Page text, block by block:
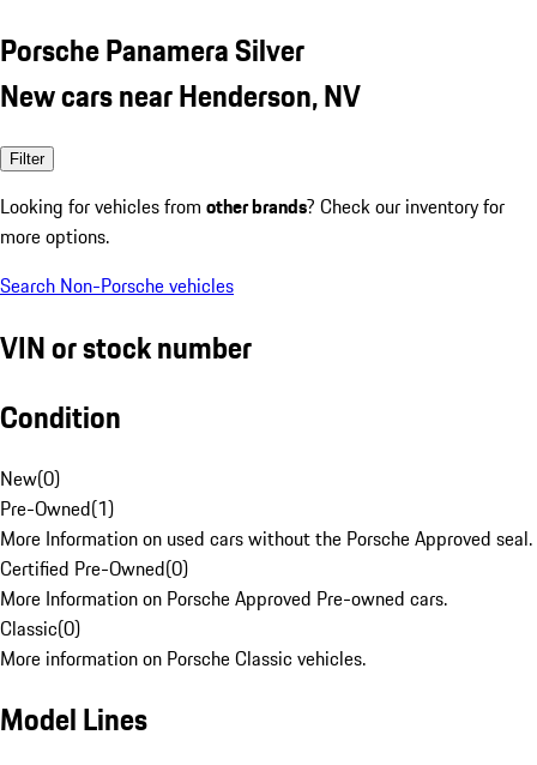
Porsche Panamera Silver
New cars near Henderson, NV
Filter
Looking for vehicles from other brands? Check our inventory for
more options.
Search Non-Porsche vehicles
VIN or stock number
Condition
New(0)
Pre-Owned(1)
More Information on used cars without the Porsche Approved seal.
Certified Pre-Owned(0)
More Information on Porsche Approved Pre-owned cars.
Classic(0)
More information on Porsche Classic vehicles.
Model Lines